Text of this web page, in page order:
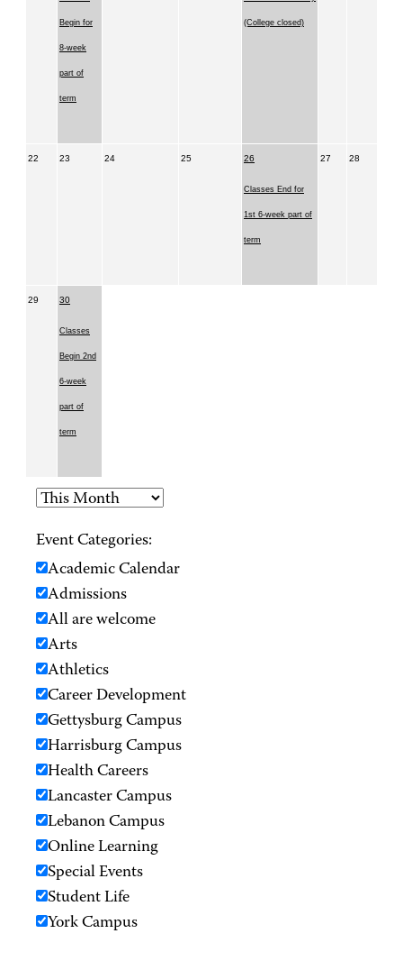
Begin for
8-week
part of
term
(College closed)
22 23 24 25 26
Classes End for
1st 6-week part of
term
27 28
29 30
Classes
Begin 2nd
6-week
part of
term
Event Categories:
Academic Calendar
Admissions
All are welcome
Arts
Athletics
Career Development
Gettysburg Campus
Harrisburg Campus
Health Careers
Lancaster Campus
Lebanon Campus
Online Learning
Special Events
Student Life
York Campus